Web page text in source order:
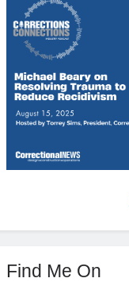
Find Me On